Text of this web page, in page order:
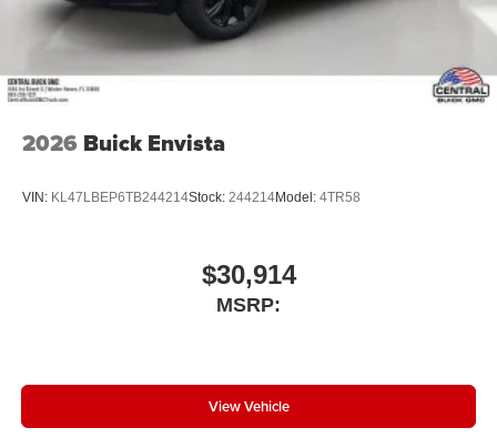
phones
4
Noise control system active noise cancellation
Antenna, roof-mounted
2026 Buick Envista
VIN: KL47LBEP6TB244214Stock: 244214Model: 4TR58
$30,914
MSRP:
View Vehicle